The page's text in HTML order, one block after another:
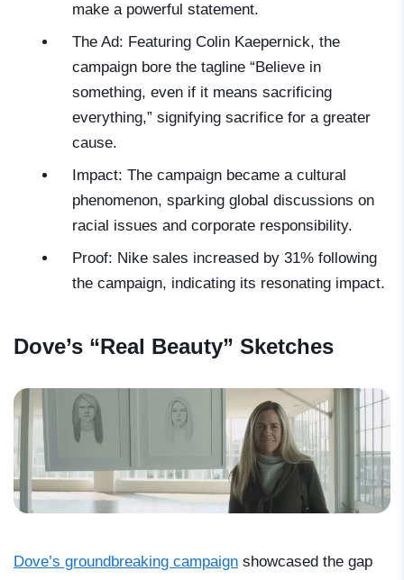
make a powerful statement.
The Ad: Featuring Colin Kaepernick, the
campaign bore the tagline “Believe in
something, even if it means sacrificing
everything,” signifying sacrifice for a greater
cause.
Impact: The campaign became a cultural
phenomenon, sparking global discussions on
racial issues and corporate responsibility.
Proof: Nike sales increased by 31% following
the campaign, indicating its resonating impact.
Dove’s “Real Beauty” Sketches
Dove’s groundbreaking campaign showcased the gap